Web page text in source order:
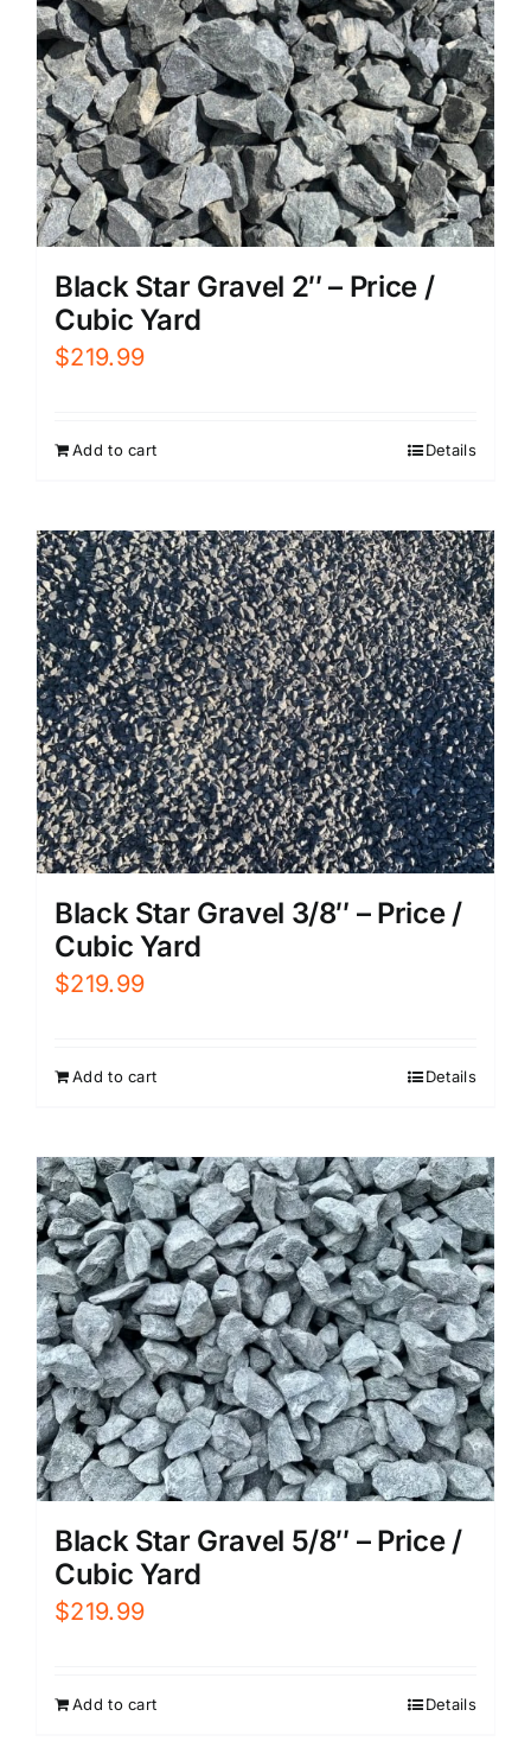
Black Star Gravel 2″ – Price /
Cubic Yard
$219.99
Add to cart Details
Black Star Gravel 3/8″ – Price /
Cubic Yard
$219.99
Add to cart Details
Black Star Gravel 5/8″ – Price /
Cubic Yard
$219.99
Add to cart Details